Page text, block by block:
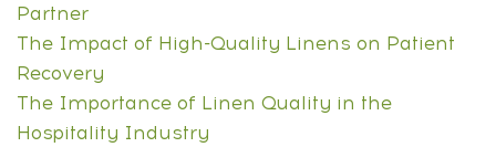
Partner
The Impact of High-Quality Linens on Patient
Recovery
The Importance of Linen Quality in the
Hospitality Industry